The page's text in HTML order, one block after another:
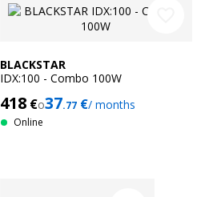
BLACKSTAR
IDX:100 - Combo 100W
418€o37.77€/ months
Online